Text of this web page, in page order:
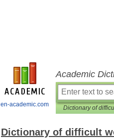
en-academic.com
Academic
Dictionary of difficult